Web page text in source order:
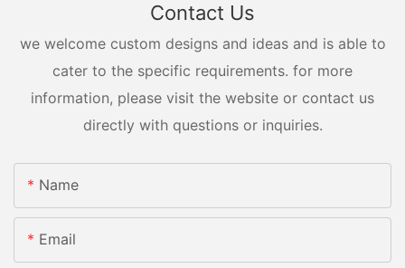
Contact Us
we welcome custom designs and ideas and is able to
cater to the specific requirements. for more
information, please visit the website or contact us
directly with questions or inquiries.
Name
Email